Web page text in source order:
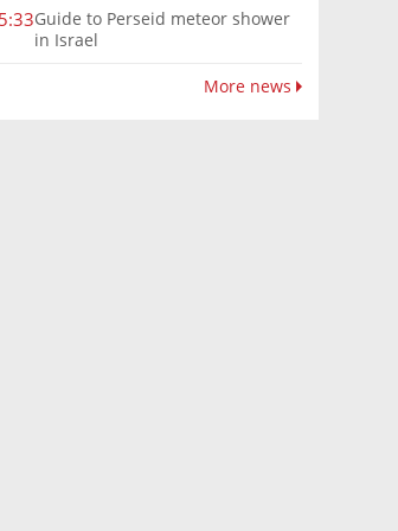
Guide to Perseid meteor shower
in Israel
More news